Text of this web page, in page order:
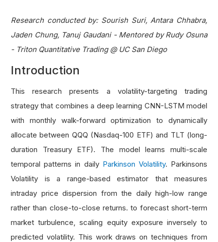
o
Research conducted by: Sourish Suri, Antara Chhabra,
Jaden Chung, Tanuj Gaudani - Mentored by Rudy Osuna
- Triton Quantitative Trading @ UC San Diego
Introduction
This research presents a volatility-targeting trading
strategy that combines a deep learning CNN-LSTM model
with monthly walk-forward optimization to dynamically
allocate between QQQ (Nasdaq-100 ETF) and TLT (long-
duration Treasury ETF). The model learns multi-scale
temporal patterns in daily Parkinson Volatility. Parkinsons
Volatility is a range-based estimator that measures
intraday price dispersion from the daily high-low range
rather than close-to-close returns. to forecast short-term
market turbulence, scaling equity exposure inversely to
predicted volatility. This work draws on techniques from